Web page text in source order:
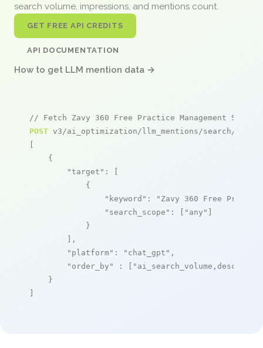
search volume, impressions, and mentions count.
GET FREE API CREDITS
API DOCUMENTATION
How to get LLM mention data →
// Fetch Zavy 360 Free Practice Management System
POST v3/ai_optimization/llm_mentions/search/live
[
    {
"target" : [
            {
"keyword" :
"Zavy 360 Free Practice
"search_scope" : [ "any" ]
            }
        ],
"platform" : "chat_gpt" ,
"order_by"
: [ "ai_search_volume,desc"
    }
]